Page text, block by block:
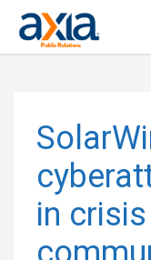
in crisis